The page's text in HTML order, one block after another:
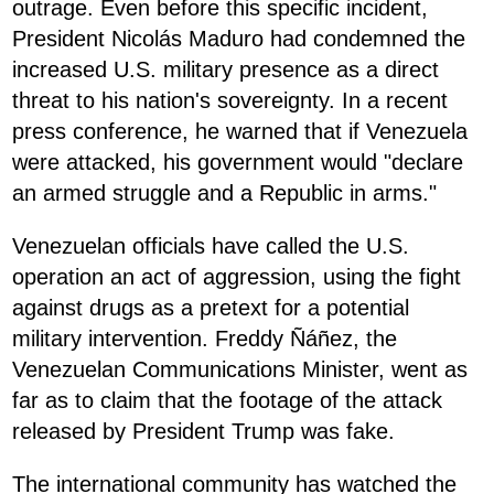
outrage. Even before this specific incident,
President Nicolás Maduro had condemned the
increased U.S. military presence as a direct
threat to his nation's sovereignty. In a recent
press conference, he warned that if Venezuela
were attacked, his government would "declare
an armed struggle and a Republic in arms."
Venezuelan officials have called the U.S.
operation an act of aggression, using the fight
against drugs as a pretext for a potential
military intervention. Freddy Ñáñez, the
Venezuelan Communications Minister, went as
far as to claim that the footage of the attack
released by President Trump was fake.
The international community has watched the